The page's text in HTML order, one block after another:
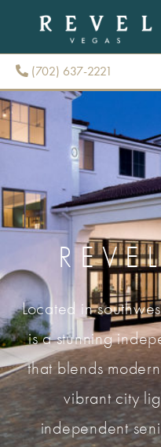
(702) 637-2221
Located in
is a stunning
that blends
vibrant city
independent